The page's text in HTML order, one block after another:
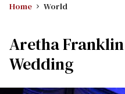
Home World
Aretha Franklin
Wedding